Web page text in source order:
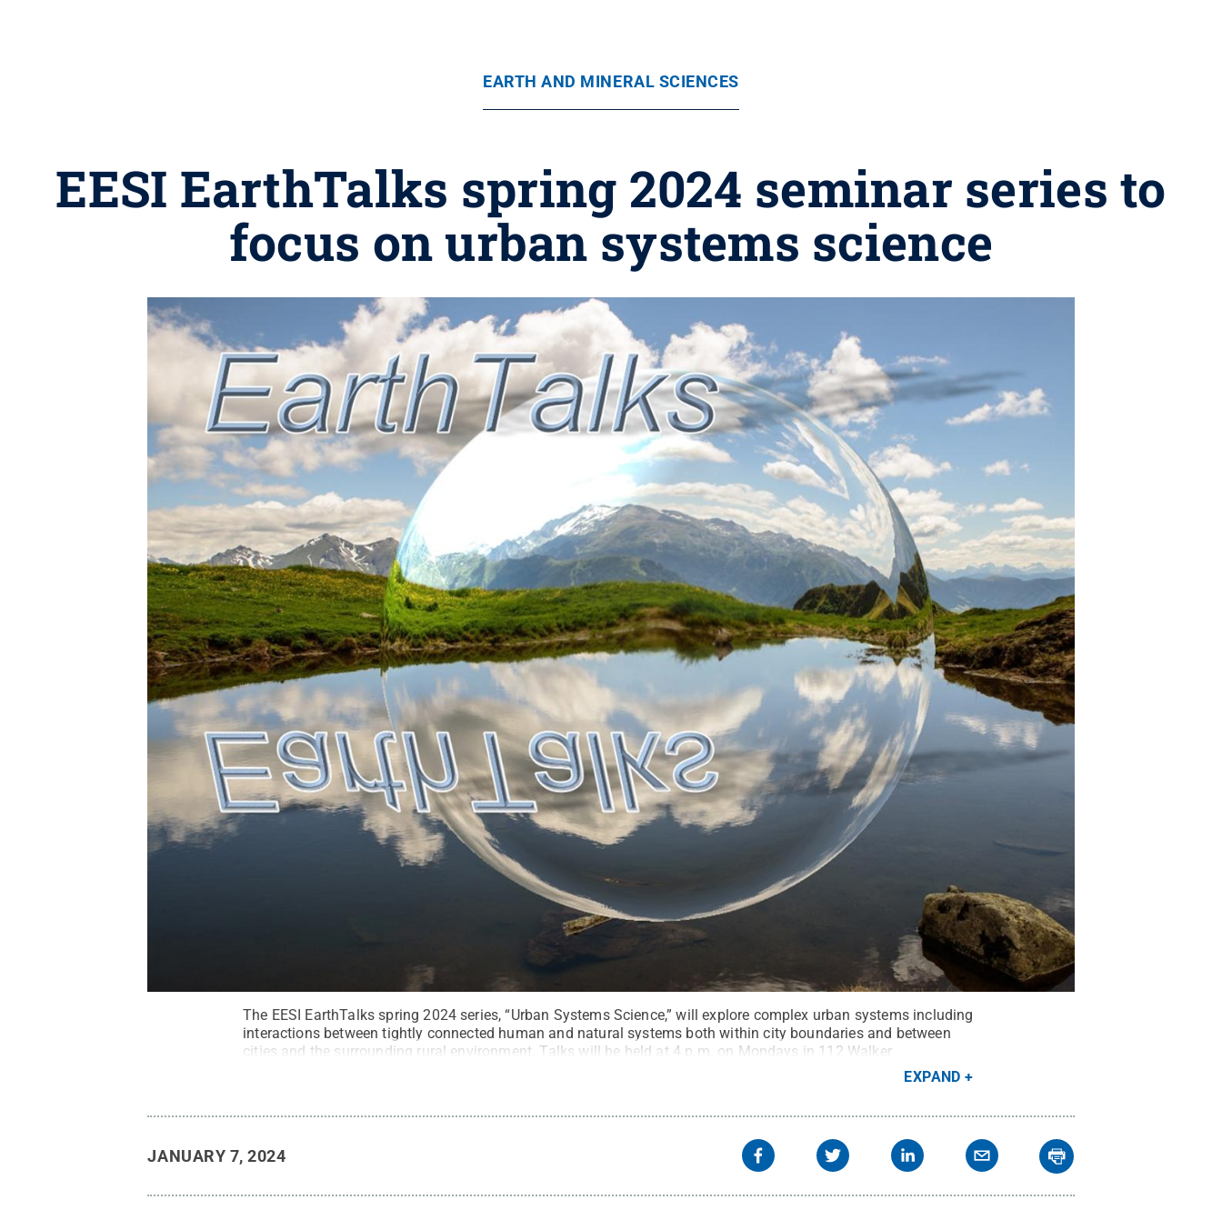
EARTH AND MINERAL SCIENCES
EESI EarthTalks spring 2024 seminar series to
focus on urban systems science
The EESI EarthTalks spring 2024 series, “Urban Systems Science,” will explore complex urban systems including
interactions between tightly connected human and natural systems both within city boundaries and between
cities and the surrounding rural environment. Talks will be held at 4 p.m. on Mondays in 112 Walker
EXPAND
JANUARY 7, 2024